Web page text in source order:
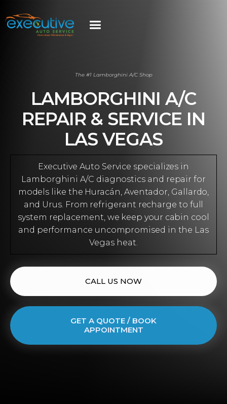
The #1 Lamborghini A/C Shop
LAMBORGHINI A/C
REPAIR & SERVICE IN
LAS VEGAS
Executive Auto Service specializes in
Lamborghini A/C diagnostics and repair for
models like the Huracán, Aventador, Gallardo,
and Urus. From refrigerant recharge to full
system replacement, we keep your cabin cool
and performance uncompromised in the Las
Vegas heat.
CALL US NOW
GET A QUOTE / BOOK
APPOINTMENT